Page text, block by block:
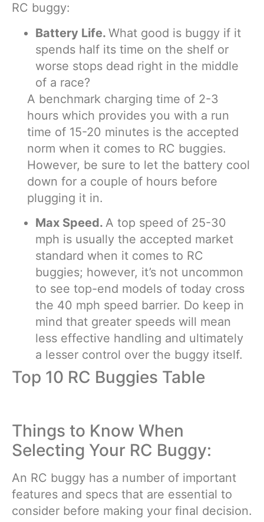
RC buggy:
Battery Life. What good is buggy if it
spends half its time on the shelf or
worse stops dead right in the middle
of a race?
A benchmark charging time of 2-3
hours which provides you with a run
time of 15-20 minutes is the accepted
norm when it comes to RC buggies.
However, be sure to let the battery cool
down for a couple of hours before
plugging it in.
Max Speed. A top speed of 25-30
mph is usually the accepted market
standard when it comes to RC
buggies; however, it’s not uncommon
to see top-end models of today cross
the 40 mph speed barrier. Do keep in
mind that greater speeds will mean
less effective handling and ultimately
a lesser control over the buggy itself.
Top 10 RC Buggies Table
Things to Know When
Selecting Your RC Buggy:
An RC buggy has a number of important
features and specs that are essential to
consider before making your final decision.